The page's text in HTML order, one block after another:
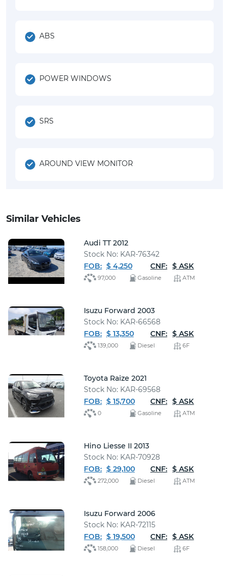
ABS
POWER WINDOWS
SRS
AROUND VIEW MONITOR
Similar Vehicles
Audi TT 2012
Stock No: KAR-76342
FOB: $ 4,250 CNF: $ ASK
97,000 Gasoline ATM
Isuzu Forward 2003
Stock No: KAR-66568
FOB: $ 13,350 CNF: $ ASK
139,000 Diesel 6F
Toyota Raize 2021
Stock No: KAR-69568
FOB: $ 15,700 CNF: $ ASK
0 Gasoline ATM
Hino Liesse II 2013
Stock No: KAR-70928
FOB: $ 29,100 CNF: $ ASK
272,000 Diesel ATM
Isuzu Forward 2006
Stock No: KAR-72115
FOB: $ 19,500 CNF: $ ASK
158,000 Diesel 6F